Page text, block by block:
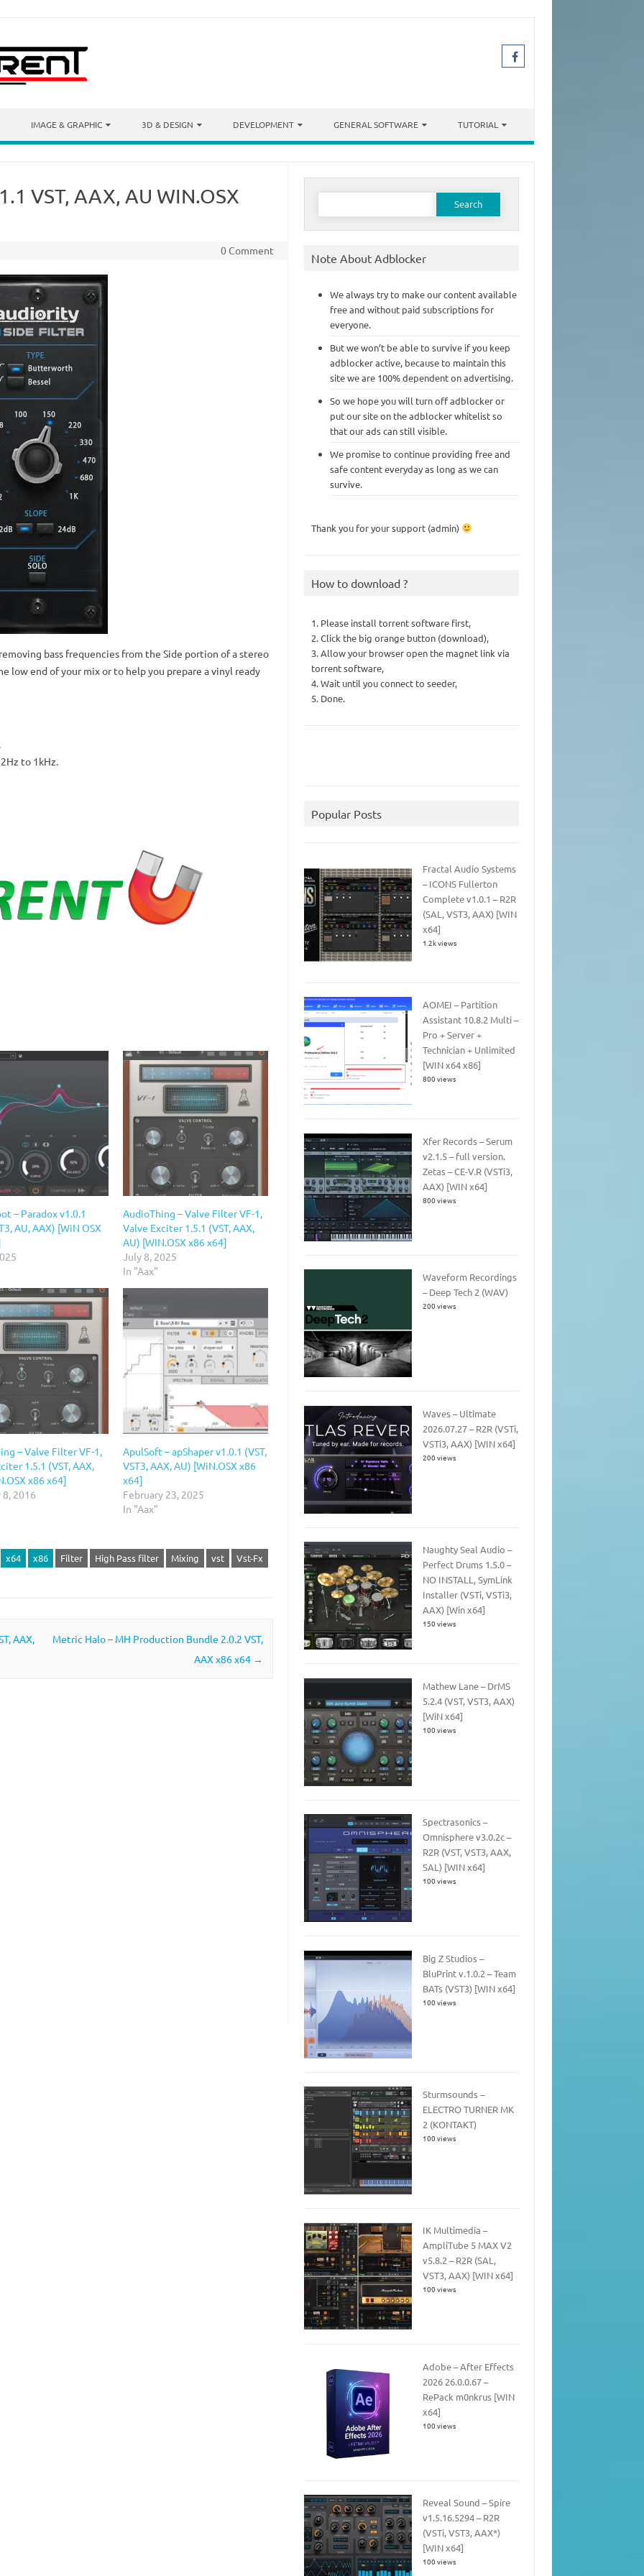
IMAGE & GRAPHIC 3D & DESIGN DEVELOPMENT GENERAL SOFTWARE TUTORIAL
VST, AAX, AU WIN.OSX
0 Comment
bass frequencies from the Side portion of a stereo
low end of your mix or to help you prepare a vinyl ready
to 1kHz.
– Paradox v1.0.1
AU, AAX) [WiN OSX
AudioThing – Valve Filter VF-1,
Valve Exciter 1.5.1 (VST, AAX,
AU) [WIN.OSX x86 x64]
July 8, 2025
In "Aax"
– Valve Filter VF-1,
1.5.1 (VST, AAX,
x86 x64]
2016
ApulSoft – apShaper v1.0.1 (VST,
VST3, AAX, AU) [WiN.OSX x86
x64]
February 23, 2025
In "Aax"
x64 x86 Filter High Pass filter Mixing vst Vst-Fx
AAX,
Metric Halo – MH Production Bundle 2.0.2 VST,
AAX x86 x64 →
Search
Note About Adblocker
We always try to make our content available
free and without paid subscriptions for
everyone.
But we won’t be able to survive if you keep
adblocker active, because to maintain this
site we are 100% dependent on advertising.
So we hope you will turn off adblocker or
put our site on the adblocker whitelist so
that our ads can still visible.
We promise to continue providing free and
safe content everyday as long as we can
survive.
Thank you for your support (admin)
How to download ?
1. Please install torrent software first,
2. Click the big orange button (download),
3. Allow your browser open the magnet link via
torrent software,
4. Wait until you connect to seeder,
5. Done.
Popular Posts
Fractal Audio Systems
– ICONS Fullerton
Complete v1.0.1 – R2R
(SAL, VST3, AAX) [WIN
x64]
1.2k views
AOMEI – Partition
Assistant 10.8.2 Multi –
Pro + Server +
Technician + Unlimited
[WIN x64 x86]
800 views
Xfer Records – Serum
v2.1.5 – full version.
Zetas – CE-V.R (VSTi3,
AAX) [WIN x64]
800 views
Waveform Recordings
– Deep Tech 2 (WAV)
200 views
Waves – Ultimate
2026.07.27 – R2R (VSTi,
VSTi3, AAX) [WIN x64]
200 views
Naughty Seal Audio –
Perfect Drums 1.5.0 –
NO INSTALL, SymLink
Installer (VSTi, VSTi3,
AAX) [Win x64]
150 views
Mathew Lane – DrMS
5.2.4 (VST, VST3, AAX)
[WiN x64]
100 views
Spectrasonics –
Omnisphere v3.0.2c –
R2R (VST, VST3, AAX,
SAL) [WIN x64]
100 views
Big Z Studios –
BluPrint v.1.0.2 – Team
BATs (VST3) [WIN x64]
100 views
Sturmsounds –
ELECTRO TURNER MK
2 (KONTAKT)
100 views
IK Multimedia –
AmpliTube 5 MAX V2
v5.8.2 – R2R (SAL,
VST3, AAX) [WIN x64]
100 views
Adobe – After Effects
2026 26.0.0.67 –
RePack m0nkrus [WIN
x64]
100 views
Reveal Sound – Spire
v1.5.16.5294 – R2R
(VSTi, VST3, AAX*)
[WIN x64]
100 views